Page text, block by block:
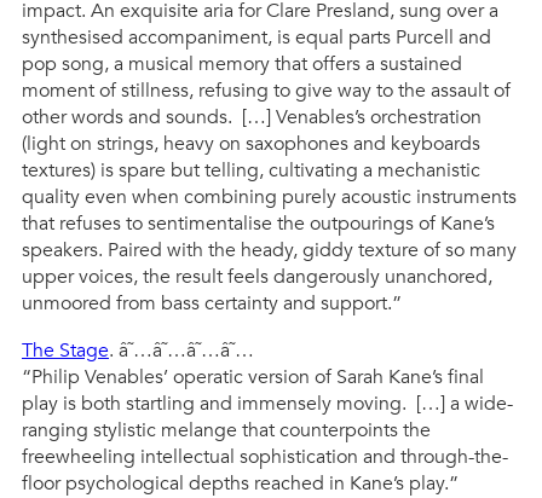
impact. An exquisite aria for Clare Presland, sung over a
synthesised accompaniment, is equal parts Purcell and
pop song, a musical memory that offers a sustained
moment of stillness, refusing to give way to the assault of
other words and sounds. […] Venables’s orchestration
(light on strings, heavy on saxophones and keyboards
textures) is spare but telling, cultivating a mechanistic
quality even when combining purely acoustic instruments
that refuses to sentimentalise the outpourings of Kane’s
speakers. Paired with the heady, giddy texture of so many
upper voices, the result feels dangerously unanchored,
unmoored from bass certainty and support.”
The Stage. â˜…â˜…â˜…â˜…
“Philip Venables’ operatic version of Sarah Kane’s final
play is both startling and immensely moving. […] a wide-
ranging stylistic melange that counterpoints the
freewheeling intellectual sophistication and through-the-
floor psychological depths reached in Kane’s play.”